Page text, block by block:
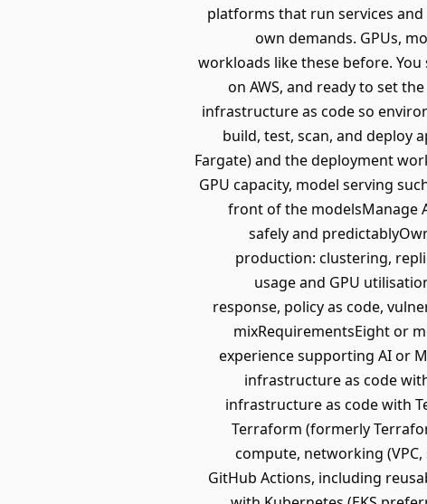
platforms that run services
own demands. GPUs,
workloads like these before.
on AWS, and ready to set
infrastructure as code so
build, test, scan, and deploy
Fargate) and the deployment
GPU capacity, model serving
front of the modelsManage
safely and
production: clustering,
usage and GPU
response, policy as code,
mixRequirementsEight or
experience supporting AI or
infrastructure as code
infrastructure as code with
Terraform (formerly
compute, networking
GitHub Actions, including